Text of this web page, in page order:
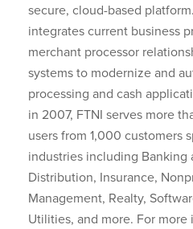
secure, cloud-based
integrates current business
merchant processor
systems to modernize and
processing and cash
in 2007, FTNI serves more
users from 1,000 customers
industries including Banking
Distribution, Insurance,
Management, Realty,
Utilities, and more. For